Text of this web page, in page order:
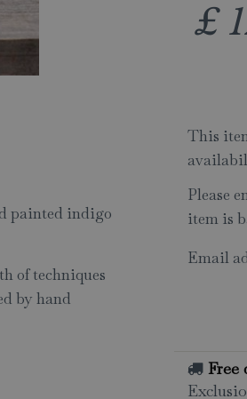
£
This
Please
item is
Email
Free
painted indigo
of techniques
by hand